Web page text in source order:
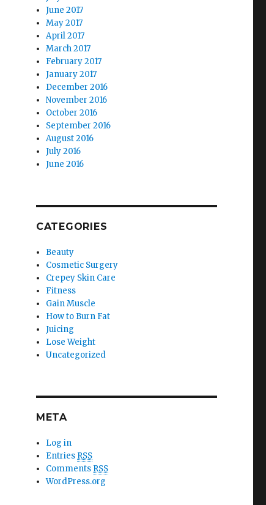
June 2017
May 2017
April 2017
March 2017
February 2017
January 2017
December 2016
November 2016
October 2016
September 2016
August 2016
July 2016
June 2016
CATEGORIES
Beauty
Cosmetic Surgery
Crepey Skin Care
Fitness
Gain Muscle
How to Burn Fat
Juicing
Lose Weight
Uncategorized
META
Log in
Entries RSS
Comments RSS
WordPress.org